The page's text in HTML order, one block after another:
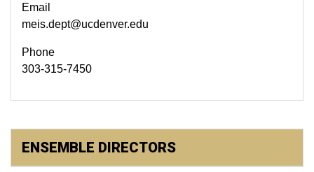
Email
meis.dept@ucdenver.edu
Phone
303-315-7450
ENSEMBLE DIRECTORS